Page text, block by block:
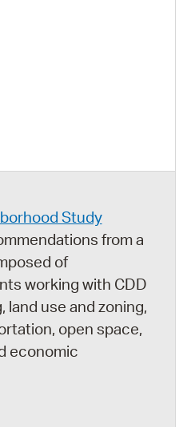
Study
from a
of
working with CDD
land use and zoning,
open space,
economic